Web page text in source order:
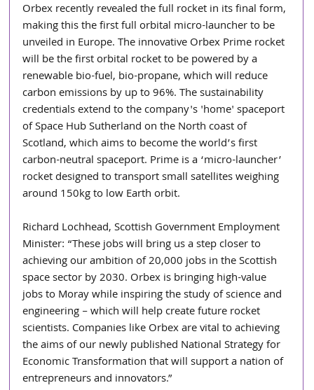
Orbex recently revealed the full rocket in its final form,
making this the first full orbital micro-launcher to be
unveiled in Europe. The innovative Orbex Prime rocket
will be the first orbital rocket to be powered by a
renewable bio-fuel, bio-propane, which will reduce
carbon emissions by up to 96%. The sustainability
credentials extend to the company's 'home' spaceport
of Space Hub Sutherland on the North coast of
Scotland, which aims to become the world’s first
carbon-neutral spaceport. Prime is a ‘micro-launcher’
rocket designed to transport small satellites weighing
around 150kg to low Earth orbit.
Richard Lochhead, Scottish Government Employment
Minister: “These jobs will bring us a step closer to
achieving our ambition of 20,000 jobs in the Scottish
space sector by 2030. Orbex is bringing high-value
jobs to Moray while inspiring the study of science and
engineering – which will help create future rocket
scientists. Companies like Orbex are vital to achieving
the aims of our newly published National Strategy for
Economic Transformation that will support a nation of
entrepreneurs and innovators.”